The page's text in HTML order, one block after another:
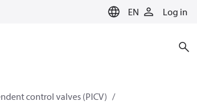
EN Log in
control valves (PICV)